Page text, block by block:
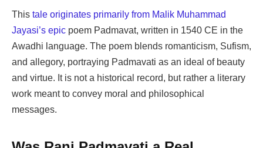
This tale originates primarily from Malik Muhammad
Jayasi’s epic poem Padmavat, written in 1540 CE in the
Awadhi language. The poem blends romanticism, Sufism,
and allegory, portraying Padmavati as an ideal of beauty
and virtue. It is not a historical record, but rather a literary
work meant to convey moral and philosophical
messages.